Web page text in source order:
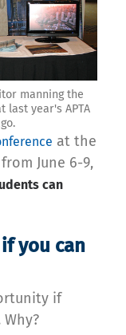
manning the
last year's APTA
at the
June 6-9,
can
you can
if